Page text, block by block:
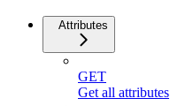
Attributes
GET
Get all attributes